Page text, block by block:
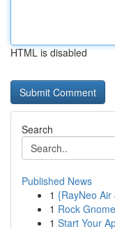
HTML is disabled
Search
Published News
1 {RayNeo
1 Rock
1 Start Your